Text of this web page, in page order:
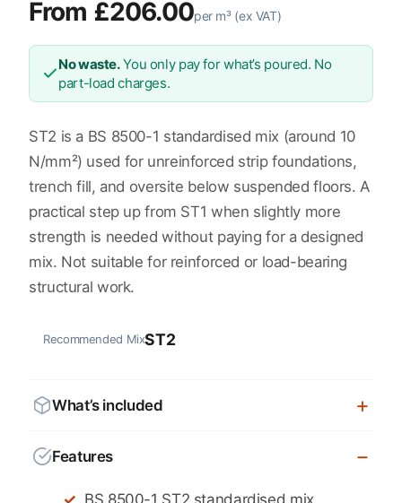
From £206.00per m³ (ex VAT)
No waste.You only pay for what’s poured. No
part-load charges.
ST2 is a BS 8500-1 standardised mix (around 10
N/mm²) used for unreinforced strip foundations,
trench fill, and oversite below suspended floors. A
practical step up from ST1 when slightly more
strength is needed without paying for a designed
mix. Not suitable for reinforced or load-bearing
structural work.
Recommended MixST2
What’s included
Features
BS 8500-1 ST2 standardised mix